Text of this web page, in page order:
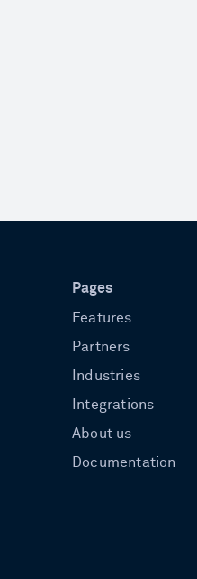
Pages
Features
Partners
Industries
Integrations
About us
Documentation